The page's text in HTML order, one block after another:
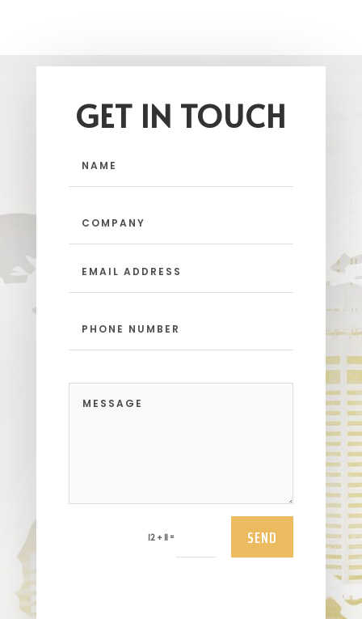
GET IN TOUCH
12 + 11 = SEND